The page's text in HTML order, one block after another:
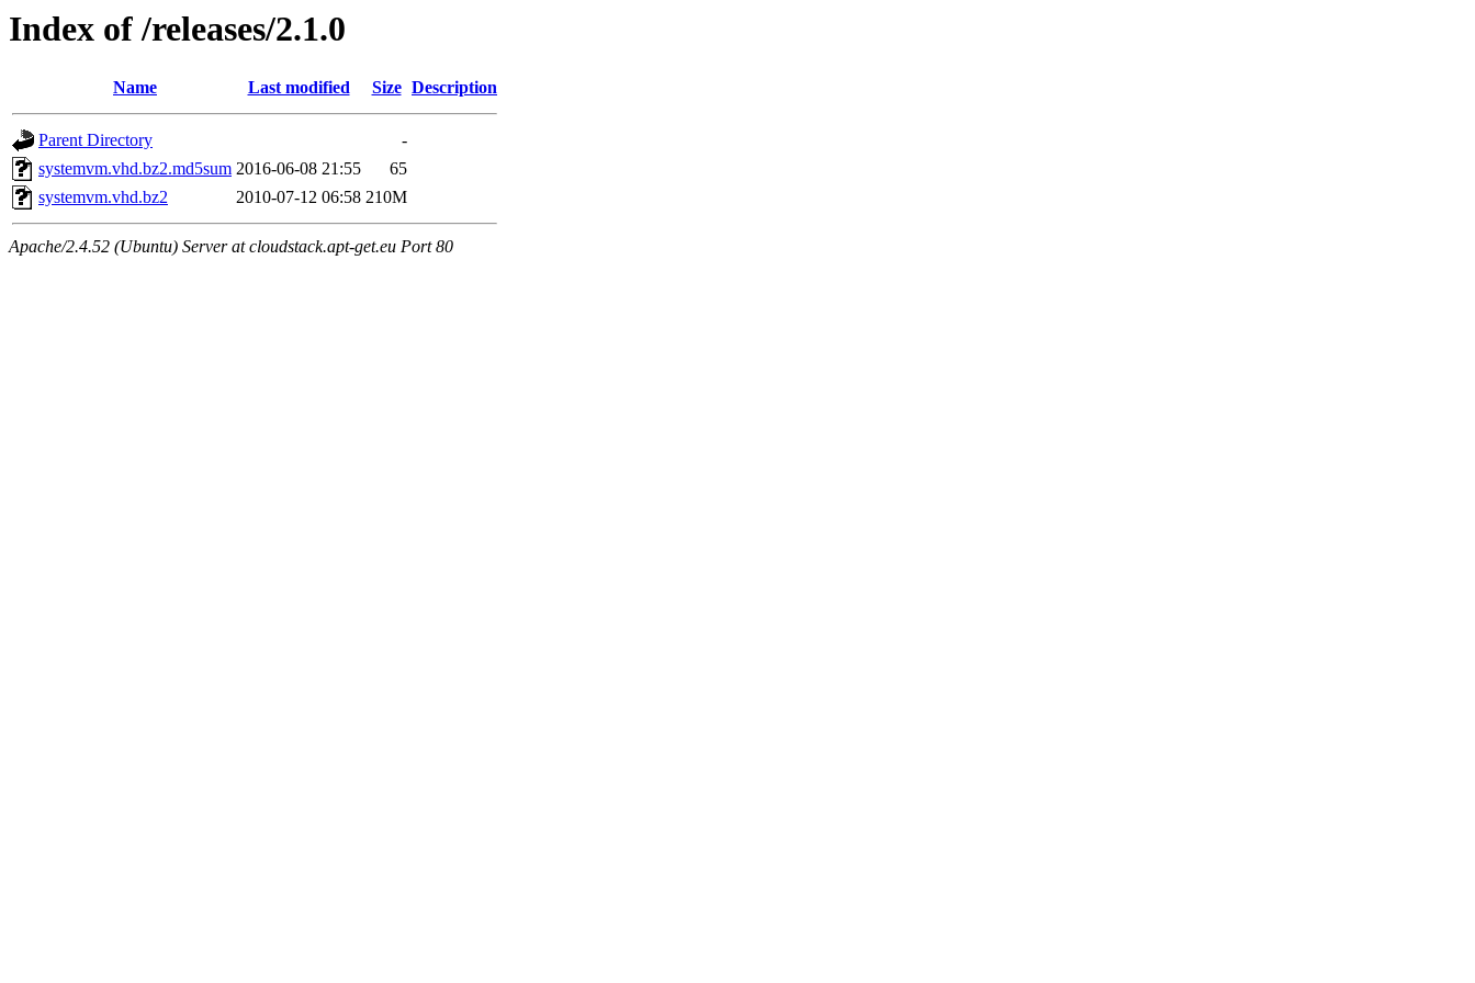
Index of /releases/2.1.0
Name Last modified Size Description
Parent Directory
-
systemvm.vhd.bz2.md5sum 2016-06-08 21:55
65
systemvm.vhd.bz2
2010-07-12 06:58 210M
Apache/2.4.52 (Ubuntu) Server at cloudstack.apt-get.eu Port 80